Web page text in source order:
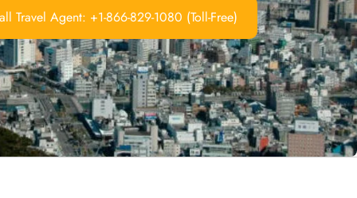
Travel Agent: +1-866-829-1080 (Toll-Free)